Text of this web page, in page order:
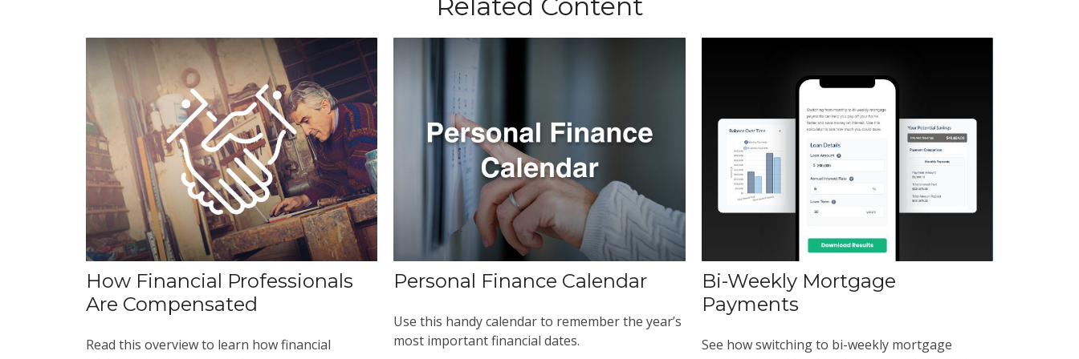
How Financial Professionals
Are Compensated
Read this overview to learn how financial
Personal Finance Calendar
Use this handy calendar to remember the year’s
most important financial dates.
Bi-Weekly Mortgage
Payments
See how switching to bi-weekly mortgage